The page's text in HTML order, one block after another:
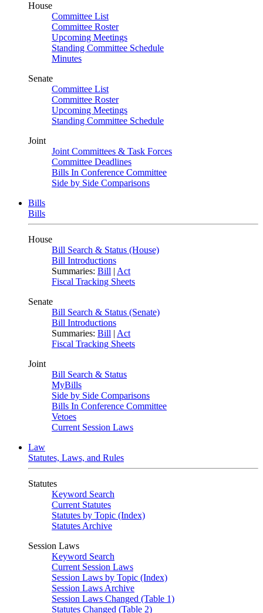
House
Committee List
Committee Roster
Upcoming Meetings
Standing Committee Schedule
Minutes
Senate
Committee List
Committee Roster
Upcoming Meetings
Standing Committee Schedule
Joint
Joint Committees & Task Forces
Committee Deadlines
Bills In Conference Committee
Side by Side Comparisons
Bills
Bills
House
Bill Search & Status (House)
Bill Introductions
Summaries: Bill | Act
Fiscal Tracking Sheets
Senate
Bill Search & Status (Senate)
Bill Introductions
Summaries: Bill | Act
Fiscal Tracking Sheets
Joint
Bill Search & Status
MyBills
Side by Side Comparisons
Bills In Conference Committee
Vetoes
Current Session Laws
Law
Statutes, Laws, and Rules
Statutes
Keyword Search
Current Statutes
Statutes by Topic (Index)
Statutes Archive
Session Laws
Keyword Search
Current Session Laws
Session Laws by Topic (Index)
Session Laws Archive
Session Laws Changed (Table 1)
Statutes Changed (Table 2)